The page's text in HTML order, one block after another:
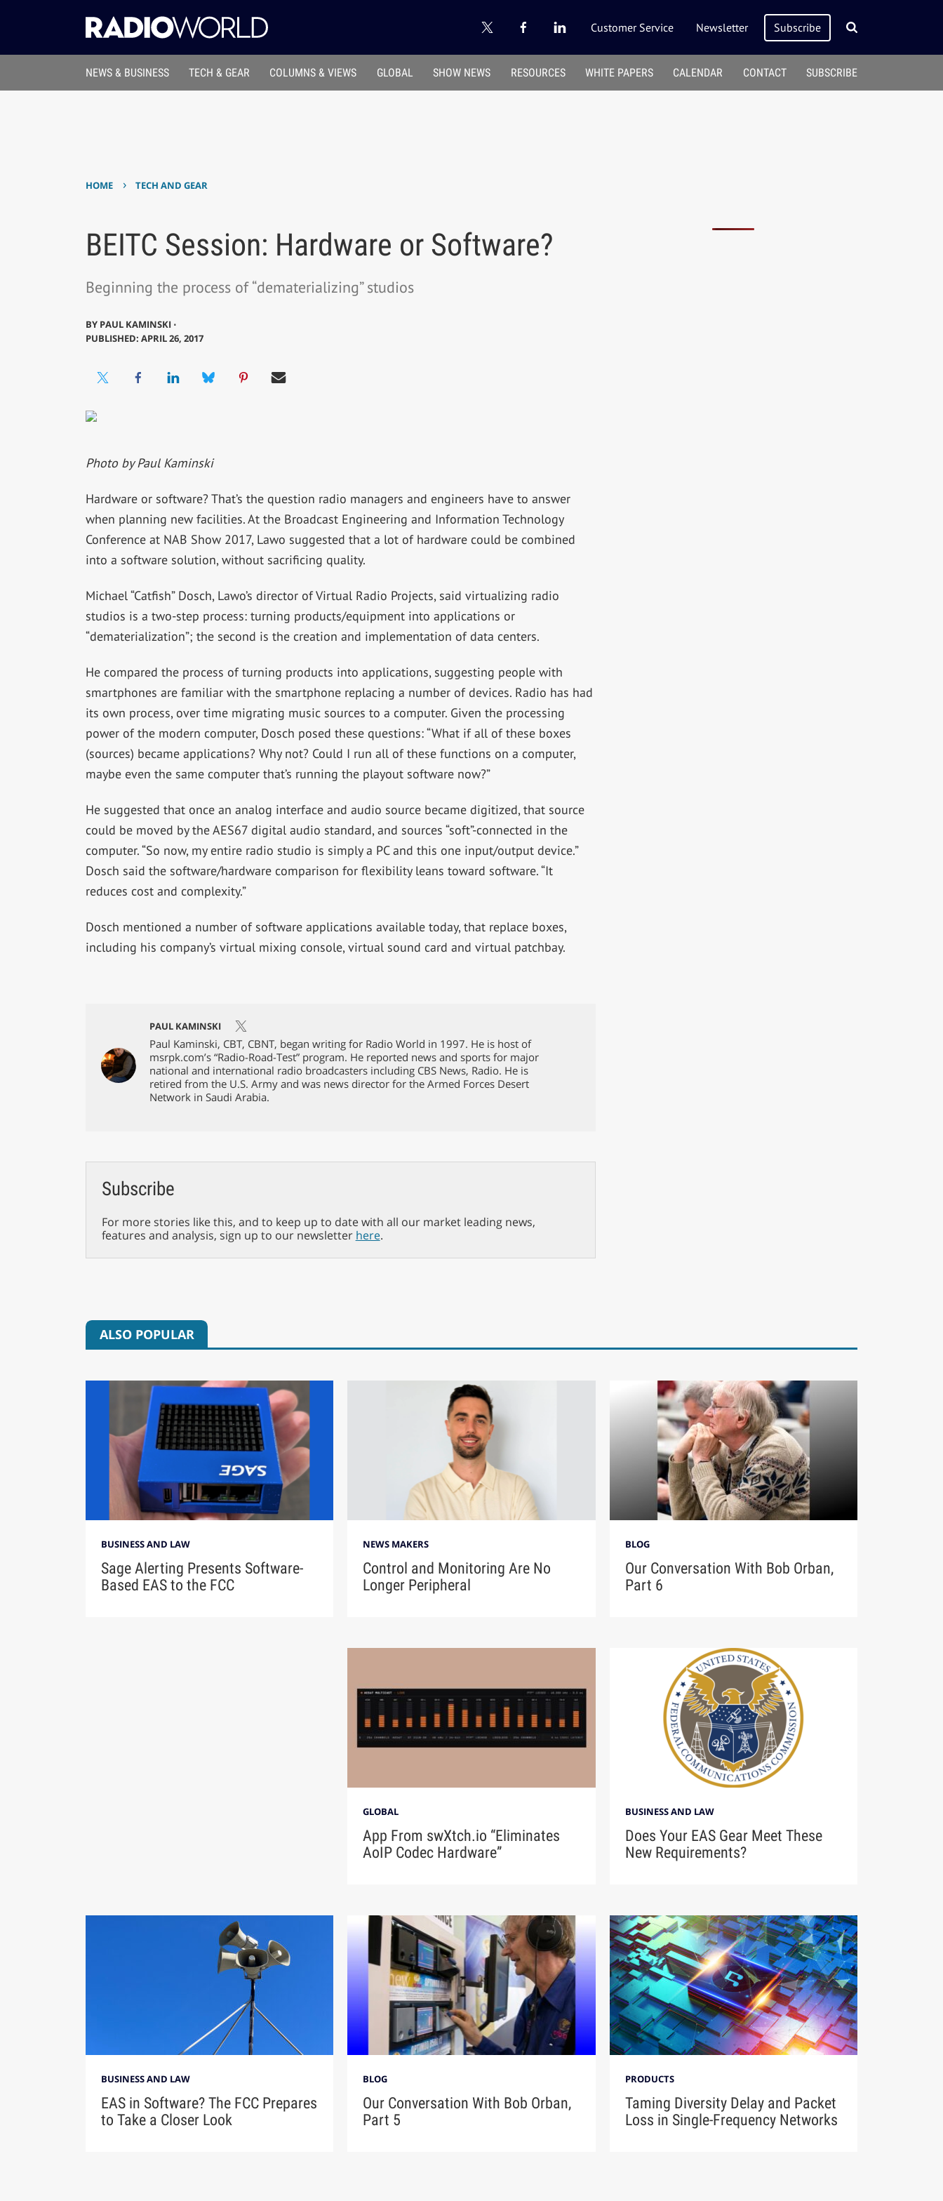
Customer Service Newsletter Subscribe
NEWS & BUSINESS TECH & GEAR COLUMNS & VIEWS GLOBAL SHOW NEWS RESOURCES WHITE PAPERS CALENDAR CONTACT SUBSCRIBE
HOME › TECH AND GEAR
BEITC Session: Hardware or Software?
Beginning the process of “dematerializing” studios
BY PAUL KAMINSKI ⋅
PUBLISHED: APRIL 26, 2017
Photo by Paul Kaminski
Hardware or software? That’s the question radio managers and engineers have to answer
when planning new facilities. At the Broadcast Engineering and Information Technology
Conference at NAB Show 2017, Lawo suggested that a lot of hardware could be combined
into a software solution, without sacrificing quality.
Michael “Catfish” Dosch, Lawo’s director of Virtual Radio Projects, said virtualizing radio
studios is a two-step process: turning products/equipment into applications or
“dematerialization”; the second is the creation and implementation of data centers.
He compared the process of turning products into applications, suggesting people with
smartphones are familiar with the smartphone replacing a number of devices. Radio has had
its own process, over time migrating music sources to a computer. Given the processing
power of the modern computer, Dosch posed these questions: “What if all of these boxes
(sources) became applications? Why not? Could I run all of these functions on a computer,
maybe even the same computer that’s running the playout software now?”
He suggested that once an analog interface and audio source became digitized, that source
could be moved by the AES67 digital audio standard, and sources “soft”-connected in the
computer. “So now, my entire radio studio is simply a PC and this one input/output device.”
Dosch said the software/hardware comparison for flexibility leans toward software. “It
reduces cost and complexity.”
Dosch mentioned a number of software applications available today, that replace boxes,
including his company’s virtual mixing console, virtual sound card and virtual patchbay.
PAUL KAMINSKI
Paul Kaminski, CBT, CBNT, began writing for Radio World in 1997. He is host of
msrpk.com’s “Radio-Road-Test” program. He reported news and sports for major
national and international radio broadcasters including CBS News, Radio. He is
retired from the U.S. Army and was news director for the Armed Forces Desert
Network in Saudi Arabia.
Subscribe
For more stories like this, and to keep up to date with all our market leading news,
features and analysis, sign up to our newsletter here.
ALSO POPULAR
BUSINESS AND LAW
Sage Alerting Presents Software-
Based EAS to the FCC
NEWS MAKERS
Control and Monitoring Are No
Longer Peripheral
BLOG
Our Conversation With Bob Orban,
Part 6
GLOBAL
App From swXtch.io “Eliminates
AoIP Codec Hardware”
BUSINESS AND LAW
Does Your EAS Gear Meet These
New Requirements?
BUSINESS AND LAW
EAS in Software? The FCC Prepares
to Take a Closer Look
BLOG
Our Conversation With Bob Orban,
Part 5
PRODUCTS
Taming Diversity Delay and Packet
Loss in Single-Frequency Networks